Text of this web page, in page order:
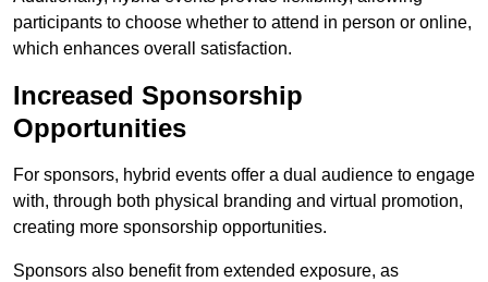
participants to choose whether to attend in person or online,
which enhances overall satisfaction.
Increased Sponsorship
Opportunities
For sponsors, hybrid events offer a dual audience to engage
with, through both physical branding and virtual promotion,
creating more sponsorship opportunities.
Sponsors also benefit from extended exposure, as